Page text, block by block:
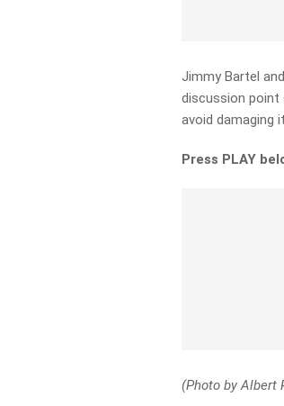
Jimmy Bartel
discussion point
avoid damaging
Press PLAY
(Photo by Albert